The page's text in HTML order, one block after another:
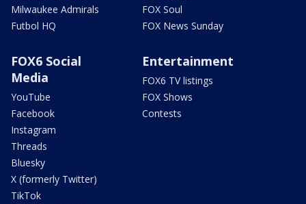
Milwaukee Admirals
Futbol HQ
FOX Soul
FOX News Sunday
FOX6 Social
Media
YouTube
Facebook
Instagram
Threads
Bluesky
X (formerly Twitter)
TikTok
Entertainment
FOX6 TV listings
FOX Shows
Contests